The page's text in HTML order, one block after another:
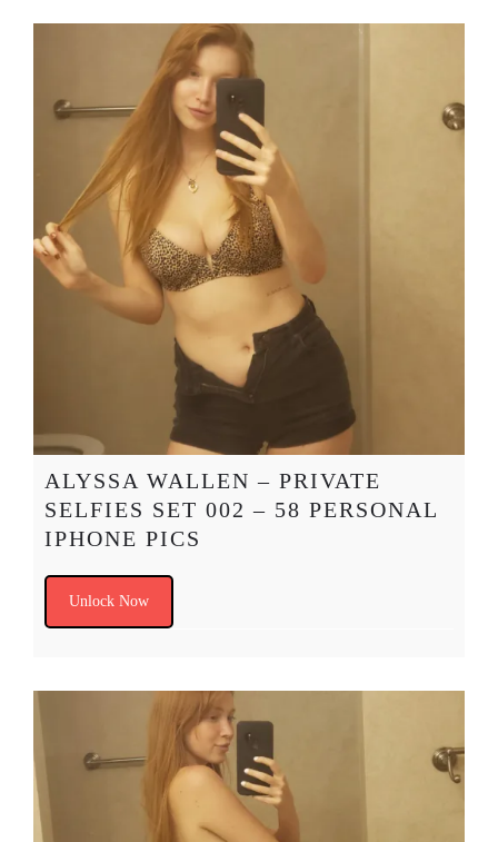
ALYSSA WALLEN – PRIVATE
SELFIES SET 002 – 58 PERSONAL
IPHONE PICS
Unlock Now